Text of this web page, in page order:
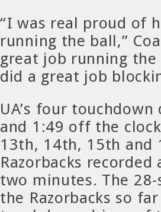
“I was real proud of
running the ball,”
great job running
did a great job
UA’s four
and 1:49 off the
13th, 14th, 15th and
Razorbacks
two minutes. The
the Razorbacks so